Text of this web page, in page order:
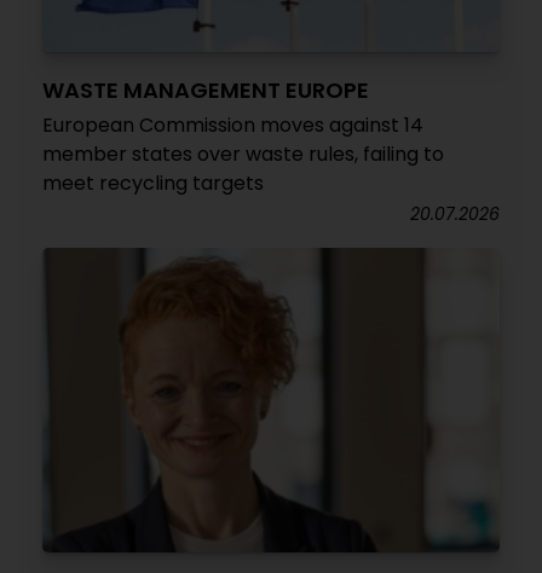
WASTE MANAGEMENT EUROPE
European Commission moves against 14
member states over waste rules, failing to
meet recycling targets
20.07.2026